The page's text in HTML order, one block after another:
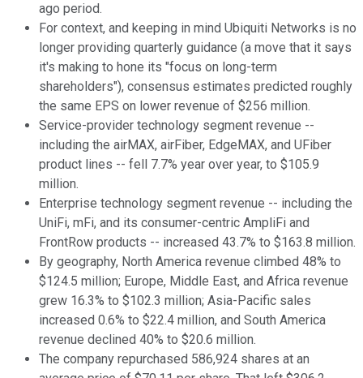
ago period.
For context, and keeping in mind Ubiquiti Networks is no
longer providing quarterly guidance (a move that it says
it's making to hone its "focus on long-term
shareholders"), consensus estimates predicted roughly
the same EPS on lower revenue of $256 million.
Service-provider technology segment revenue --
including the airMAX, airFiber, EdgeMAX, and UFiber
product lines -- fell 7.7% year over year, to $105.9
million.
Enterprise technology segment revenue -- including the
UniFi, mFi, and its consumer-centric AmpliFi and
FrontRow products -- increased 43.7% to $163.8 million.
By geography, North America revenue climbed 48% to
$124.5 million; Europe, Middle East, and Africa revenue
grew 16.3% to $102.3 million; Asia-Pacific sales
increased 0.6% to $22.4 million, and South America
revenue declined 40% to $20.6 million.
The company repurchased 586,924 shares at an